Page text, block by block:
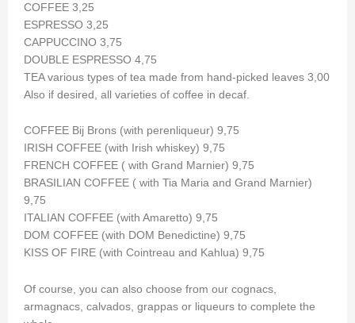
COFFEE 3,25
ESPRESSO 3,25
CAPPUCCINO 3,75
DOUBLE ESPRESSO 4,75
TEA various types of tea made from hand-picked leaves 3,00
Also if desired, all varieties of coffee in decaf.
COFFEE Bij Brons (with perenliqueur) 9,75
IRISH COFFEE (with Irish whiskey) 9,75
FRENCH COFFEE ( with Grand Marnier) 9,75
BRASILIAN COFFEE ( with Tia Maria and Grand Marnier)
9,75
ITALIAN COFFEE (with Amaretto) 9,75
DOM COFFEE (with DOM Benedictine) 9,75
KISS OF FIRE (with Cointreau and Kahlua) 9,75
Of course, you can also choose from our cognacs,
armagnacs, calvados, grappas or liqueurs to complete the